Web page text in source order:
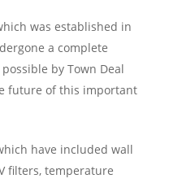
was established in
a complete
by Town Deal
future of this important
have included wall
filters, temperature